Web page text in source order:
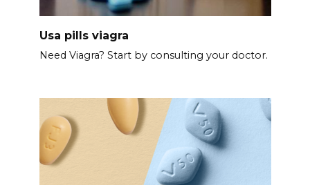
Usa pills viagra
Need Viagra? Start by consulting your doctor.